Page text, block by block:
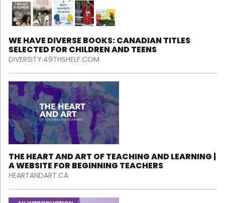
WE HAVE DIVERSE BOOKS: CANADIAN TITLES
SELECTED FOR CHILDREN AND TEENS
DIVERSITY.49THSHELF.COM
THE HEART AND ART OF TEACHING AND LEARNING |
A WEBSITE FOR BEGINNING TEACHERS
HEARTANDART.CA